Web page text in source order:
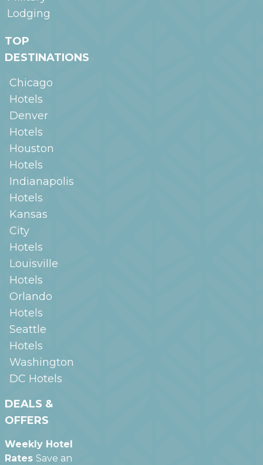
Lodging
TOP
DESTINATIONS
Chicago
Hotels
Denver
Hotels
Houston
Hotels
Indianapolis
Hotels
Kansas
City
Hotels
Louisville
Hotels
Orlando
Hotels
Seattle
Hotels
Washington
DC Hotels
DEALS &
OFFERS
Weekly Hotel
Rates Save an